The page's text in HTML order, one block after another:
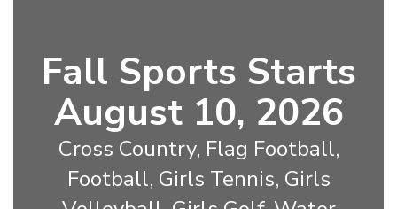
Fall Sports Starts
August 10, 2026
Cross Country, Flag Football,
Football, Girls Tennis, Girls